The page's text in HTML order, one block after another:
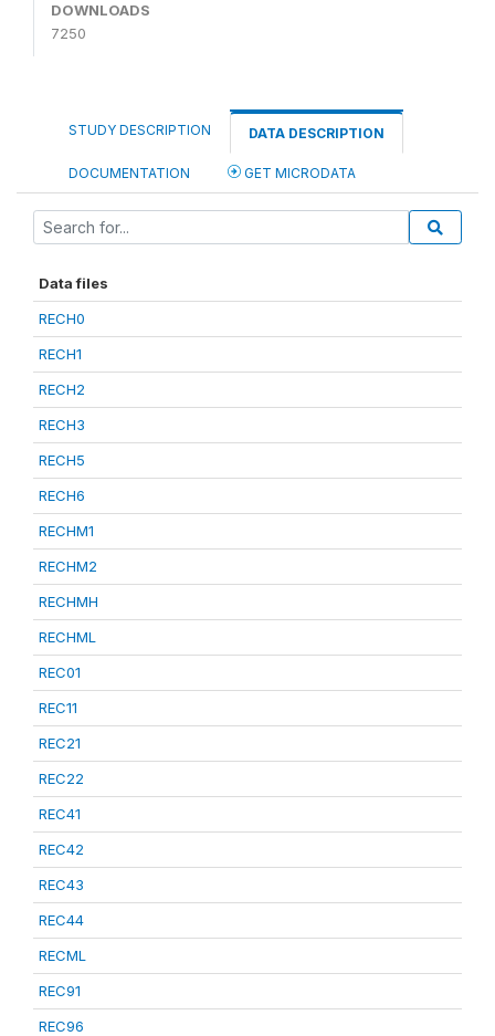
DOWNLOADS
7250
STUDY DESCRIPTION DATA DESCRIPTION
DOCUMENTATION GET MICRODATA
Data files
RECH0
RECH1
RECH2
RECH3
RECH5
RECH6
RECHM1
RECHM2
RECHMH
RECHML
REC01
REC11
REC21
REC22
REC41
REC42
REC43
REC44
RECML
REC91
REC96